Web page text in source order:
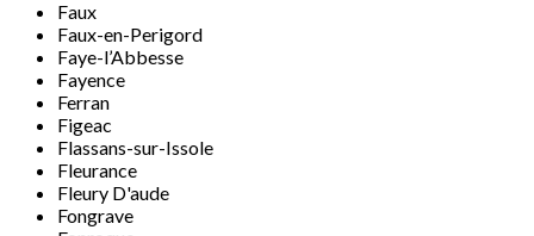
Faux
Faux-en-Perigord
Faye-l’Abbesse
Fayence
Ferran
Figeac
Flassans-sur-Issole
Fleurance
Fleury D'aude
Fongrave